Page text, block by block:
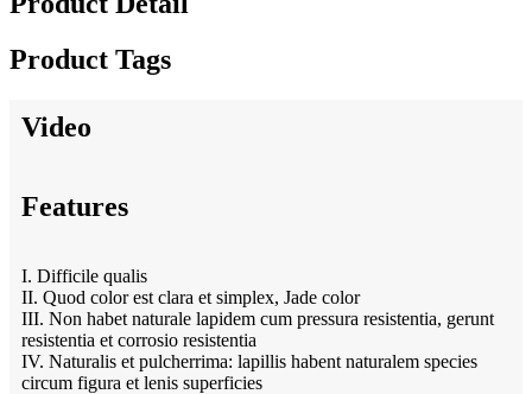
Product Tags
Video
Features
I. Difficile qualis
II. Quod color est clara et simplex, Jade color
III. Non habet naturale lapidem cum pressura resistentia, gerunt
resistentia et corrosio resistentia
IV. Naturalis et pulcherrima: lapillis habent naturalem species
circum figura et lenis superficies